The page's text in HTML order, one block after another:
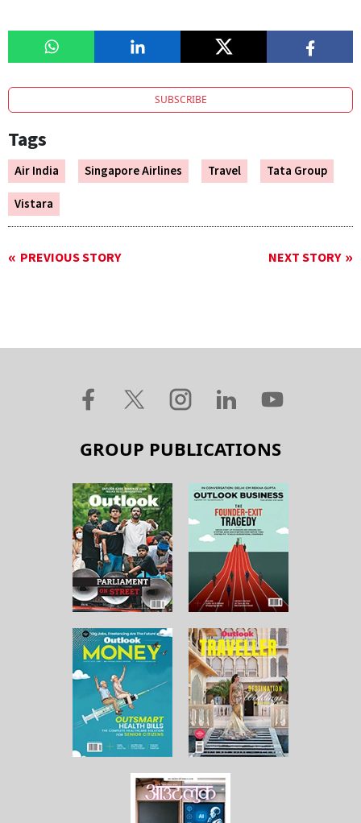
SUBSCRIBE
Tags
Air India Singapore Airlines Travel
Tata Group
Vistara
PREVIOUS STORY NEXT STORY
GROUP PUBLICATIONS